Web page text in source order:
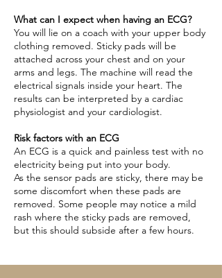
What can I expect when having an ECG?
You will lie on a coach with your upper body
clothing removed. Sticky pads will be
attached across your chest and on your
arms and legs. The machine will read the
electrical signals inside your heart. The
results can be interpreted by a cardiac
physiologist and your cardiologist.
Risk factors with an ECG
An ECG is a quick and painless test with no
electricity being put into your body.
As the sensor pads are sticky, there may be
some discomfort when these pads are
removed. Some people may notice a mild
rash where the sticky pads are removed,
but this should subside after a few hours.